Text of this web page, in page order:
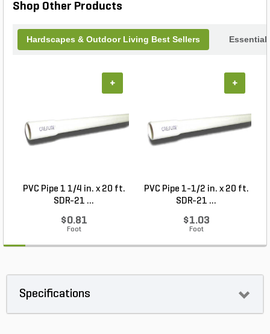
charming wind chime, where every breeze
Shop Other Products
Hardscapes & Outdoor Living Best Sellers Essential
PVC Pipe 1 1/4 in. x 20 ft.
SDR-21 ...
$0.81
Foot
+
PVC Pipe 1-1/2 in. x 20 ft.
SDR-21 ...
$1.03
Foot
+
Specifications